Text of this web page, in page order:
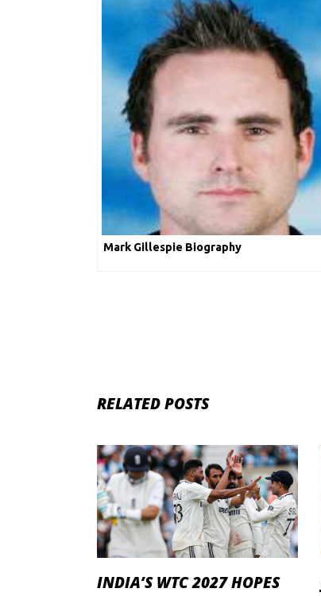
Mark Gillespie Biography
RELATED POSTS
INDIA’S WTC 2027 HOPES